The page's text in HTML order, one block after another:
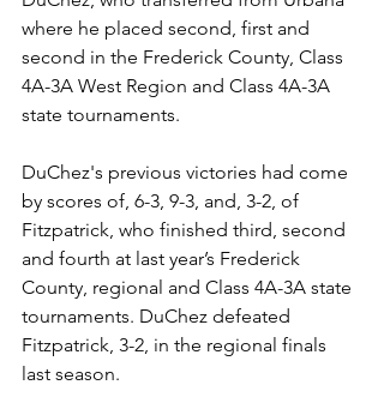
where he placed second, first and
second in the Frederick County, Class
4A-3A West Region and Class 4A-3A
state tournaments.
DuChez's previous victories had come
by scores of, 6-3, 9-3, and, 3-2, of
Fitzpatrick, who finished third, second
and fourth at last year’s Frederick
County, regional and Class 4A-3A state
tournaments. DuChez defeated
Fitzpatrick, 3-2, in the regional finals
last season.